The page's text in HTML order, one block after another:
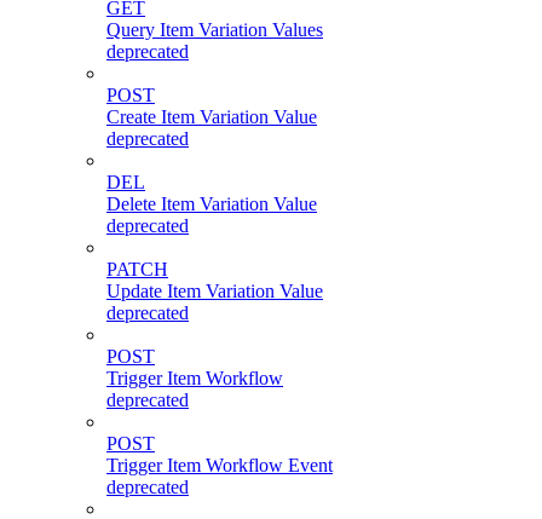
GET
Query Item Variation Values
deprecated
POST
Create Item Variation Value
deprecated
DEL
Delete Item Variation Value
deprecated
PATCH
Update Item Variation Value
deprecated
POST
Trigger Item Workflow
deprecated
POST
Trigger Item Workflow Event
deprecated